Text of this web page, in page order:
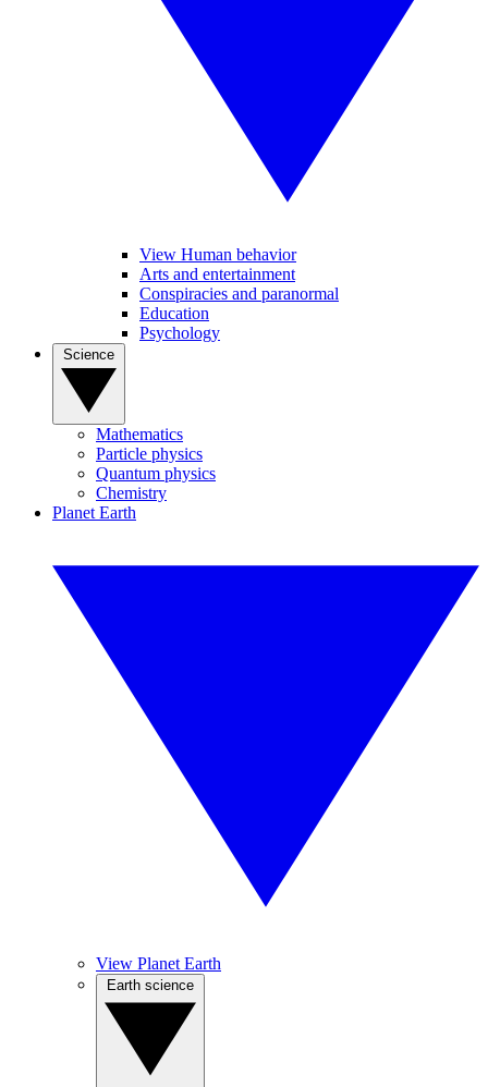
View Human behavior
Arts and entertainment
Conspiracies and paranormal
Education
Psychology
Mathematics
Particle physics
Quantum physics
Chemistry
Planet Earth
View Planet Earth